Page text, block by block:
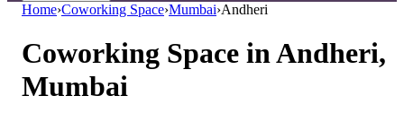
Home›Coworking Space›Mumbai›Andheri
Coworking Space inAndheri,
Mumbai